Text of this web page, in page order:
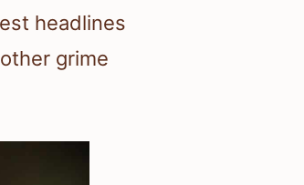
headlines
grime